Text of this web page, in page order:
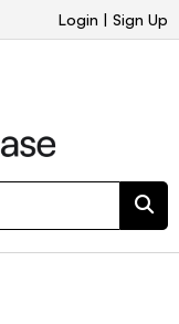
Login | Sign Up